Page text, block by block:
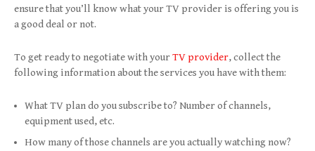
ensure that you’ll know what your TV provider is offering you is
a good deal or not.
To get ready to negotiate with yourTV provider, collect the
following information about the services you have with them:
What TV plan do you subscribe to? Number of channels,
equipment used, etc.
How many of those channels are you actually watching now?